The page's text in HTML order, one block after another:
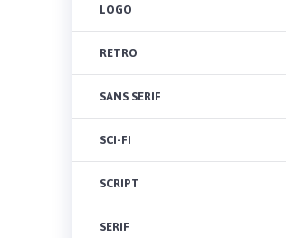
LOGO
RETRO
SANS SERIF
SCI-FI
SCRIPT
SERIF